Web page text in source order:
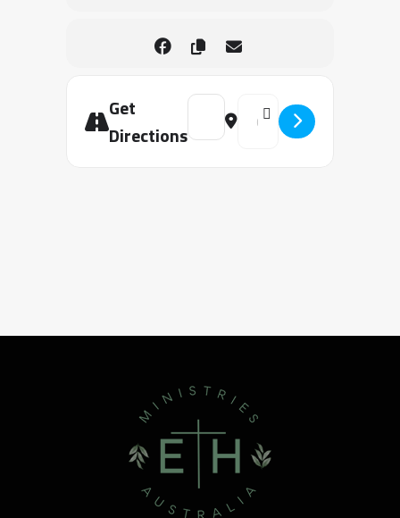
Get
Directions
Address - 2026 | WOLLONGONG |
Destination Address - 2026